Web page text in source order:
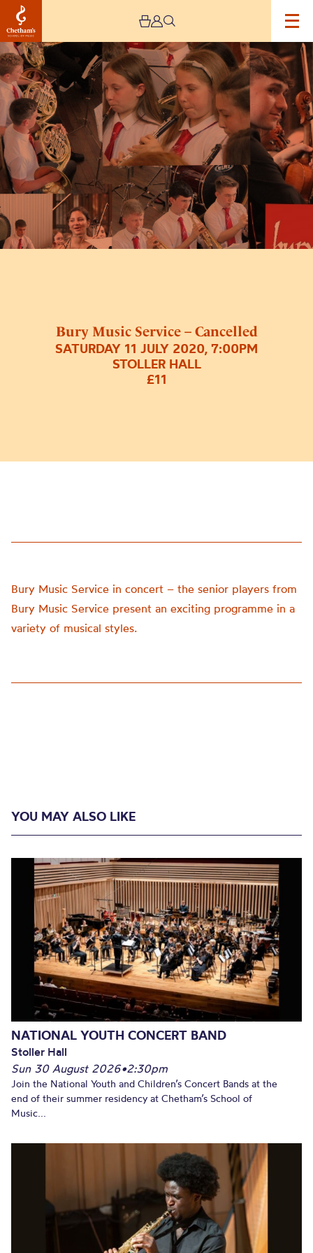
Bury Music Service – Cancelled
SATURDAY 11 JULY 2020, 7:00PM
STOLLER HALL
£11
Image
Bury
Music
Service
Cancelled
Bury Music Service in concert – the senior players from
Bury Music Service present an exciting programme in a
variety of musical styles.
YOU MAY ALSO LIKE
NATIONAL YOUTH CONCERT BAND
Stoller Hall
Sun 30 August 2026•2:30pm
Join the National Youth and Children’s Concert Bands at the
end of their summer residency at Chetham’s School of
Music...